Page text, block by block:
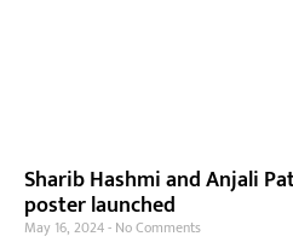
Sharib Hashmi and Anjali
poster launched
May 16, 2024 No Comments